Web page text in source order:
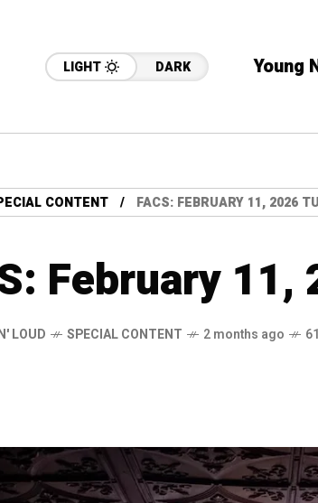
LIGHT DARK Young
CONTENT FACS: FEBRUARY 11, 2026
February 11,
LOUD SPECIAL CONTENT 2 months ago